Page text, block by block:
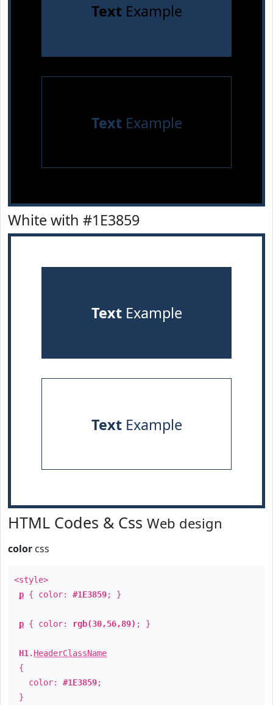
TextExample
TextExample
White with #1E3859
TextExample
TextExample
HTML Codes & Css Web design
color css
<style>
p { color: #1E3859; }
p { color: rgb(30,56,89) ; }
H1 . HeaderClassName
{
color: #1E3859;
}